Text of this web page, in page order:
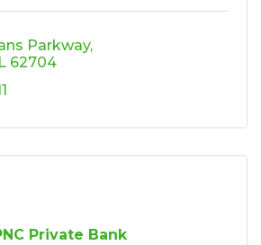
Parkway
IL 62704
Private Bank